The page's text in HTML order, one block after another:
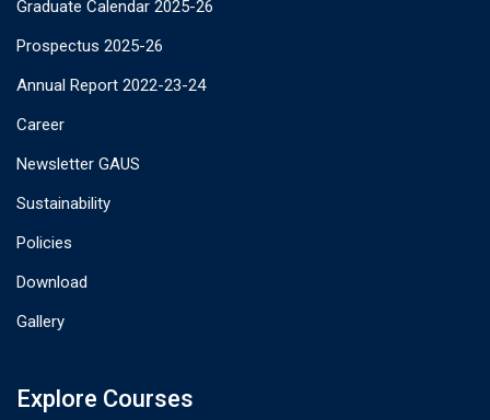
Graduate Calendar 2025-26
Prospectus 2025-26
Annual Report 2022-23-24
Career
Newsletter GAUS
Sustainability
Policies
Download
Gallery
Explore Courses